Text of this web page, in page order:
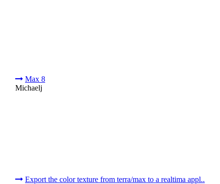
Max 8
Michaelj
Export the color texture from terra/max to a realtima appl..